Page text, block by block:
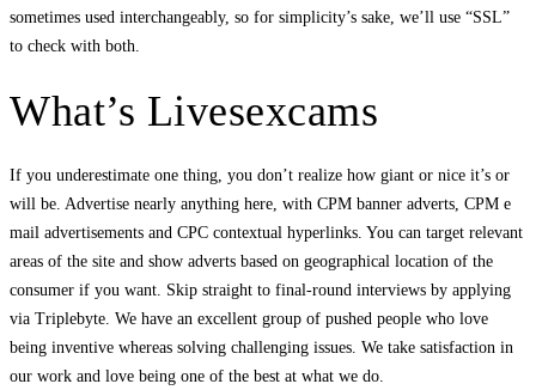
sometimes used interchangeably, so for simplicity’s sake, we’ll use “SSL”
to check with both.
What’s Livesexcams
If you underestimate one thing, you don’t realize how giant or nice it’s or
will be. Advertise nearly anything here, with CPM banner adverts, CPM e
mail advertisements and CPC contextual hyperlinks. You can target relevant
areas of the site and show adverts based on geographical location of the
consumer if you want. Skip straight to final-round interviews by applying
via Triplebyte. We have an excellent group of pushed people who love
being inventive whereas solving challenging issues. We take satisfaction in
our work and love being one of the best at what we do.